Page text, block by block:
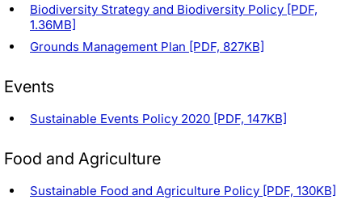
Biodiversity Strategy and Biodiversity Policy [PDF,
1.36MB]
Grounds Management Plan [PDF, 827KB]
Events
Sustainable Events Policy 2020 [PDF, 147KB]
Food and Agriculture
Sustainable Food and Agriculture Policy [PDF, 130KB]